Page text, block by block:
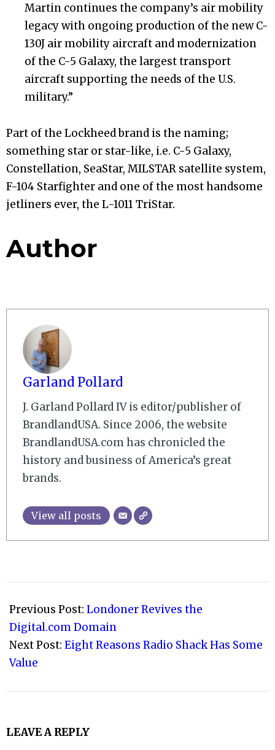
Martin continues the company’s air mobility
legacy with ongoing production of the new C-
130J air mobility aircraft and modernization
of the C-5 Galaxy, the largest transport
aircraft supporting the needs of the U.S.
military.”
Part of the Lockheed brand is the naming;
something star or star-like, i.e. C-5 Galaxy,
Constellation, SeaStar, MILSTAR satellite system,
F-104 Starfighter and one of the most handsome
jetliners ever, the L-1011 TriStar.
Author
Garland Pollard
J. Garland Pollard IV is editor/publisher of
BrandlandUSA. Since 2006, the website
BrandlandUSA.com has chronicled the
history and business of America’s great
brands.
View all posts
01-
31
Previous Post: Londoner Revives the
Digital.com Domain
Next Post: Eight Reasons Radio Shack Has Some
Value
LEAVE A REPLY